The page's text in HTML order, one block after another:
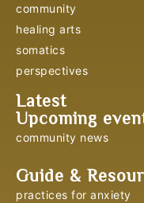
community
healing arts
somatics
perspectives
Latest
Upcoming
community news
Guide &
practices for anxiety